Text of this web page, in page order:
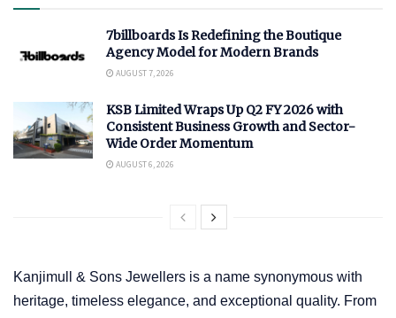
7billboards Is Redefining the Boutique
Agency Model for Modern Brands
AUGUST 7, 2026
KSB Limited Wraps Up Q2 FY 2026 with
Consistent Business Growth and Sector-
Wide Order Momentum
AUGUST 6, 2026
Kanjimull & Sons Jewellers is a name synonymous with
heritage, timeless elegance, and exceptional quality. From